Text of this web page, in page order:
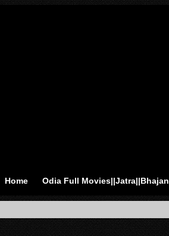
Home Odia Full